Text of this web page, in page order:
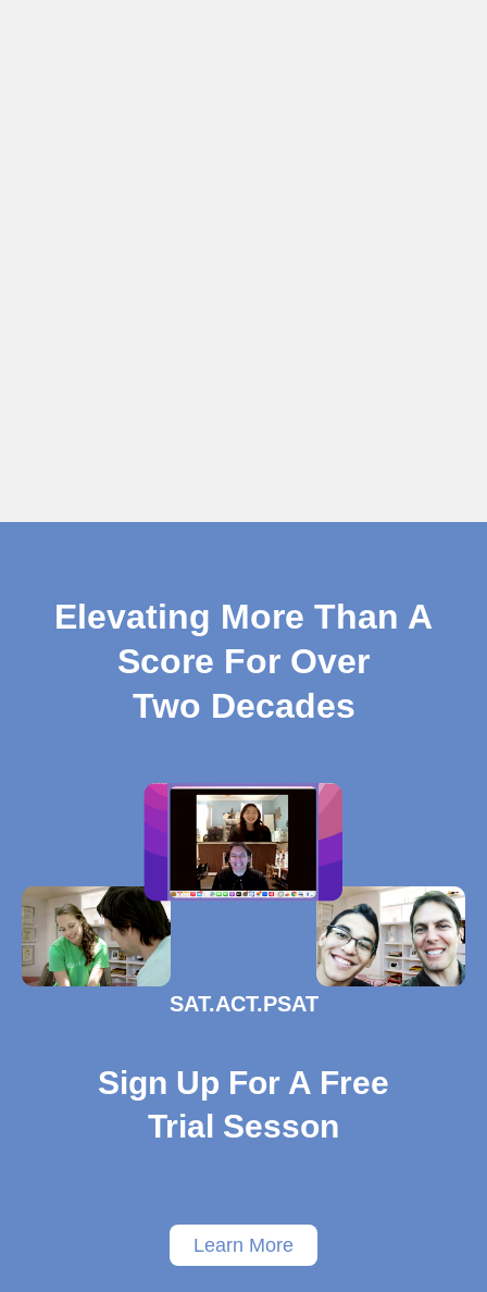
Elevating More Than A
Score For Over
Two Decades
SAT.ACT.PSAT
Sign Up For A Free
Trial Sesson
Learn More